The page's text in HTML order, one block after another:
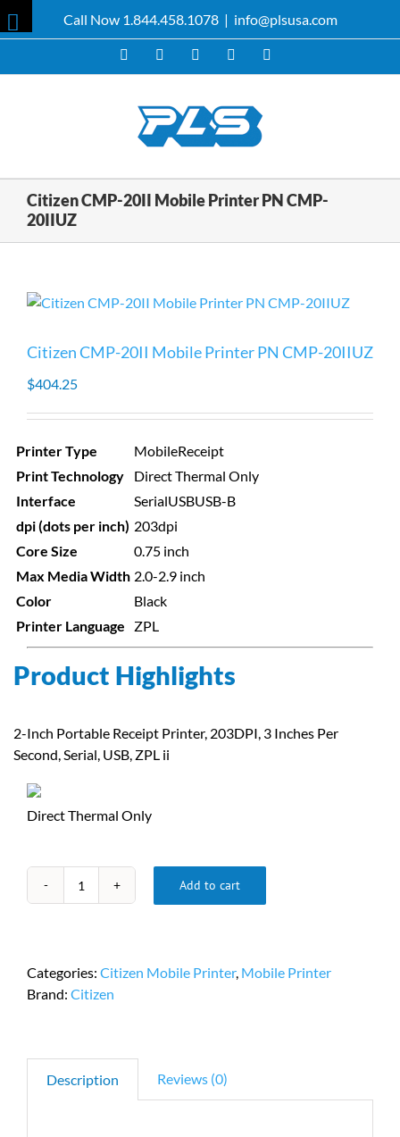
to
Call Now 1.844.458.1078 | info@plsusa.com
Facebook YouTubeInstagram
Citizen CMP-20II Mobile Printer PN CMP-
20IIUZ
Citizen CMP-20II Mobile Printer PN CMP-20IIUZ
$404.25
Printer Type MobileReceipt
Print Technology
Direct Thermal Only
Interface
SerialUSBUSB-B
dpi (dots per inch) 203dpi
Core Size
0.75 inch
Max Media Width 2.0-2.9 inch
Color
Black
Printer Language
ZPL
Product Highlights
2-Inch Portable Receipt Printer, 203DPI, 3 Inches Per
Second, Serial, USB, ZPL ii
Direct Thermal Only
Citizen
Printer
PN
Add to cart
Categories: Citizen Mobile Printer, Mobile Printer
Brand: Citizen
Description Reviews (0)
Toggle
Sliding